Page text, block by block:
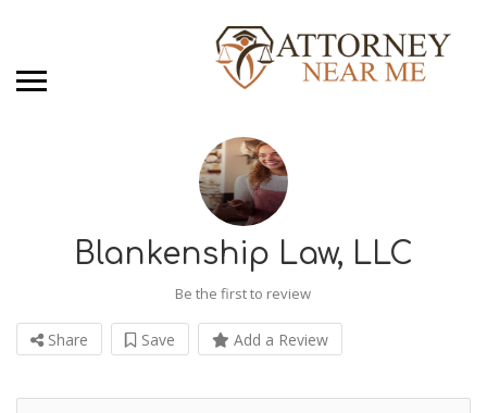
Blankenship Law, LLC
Be the first to review
Share Save Add a Review